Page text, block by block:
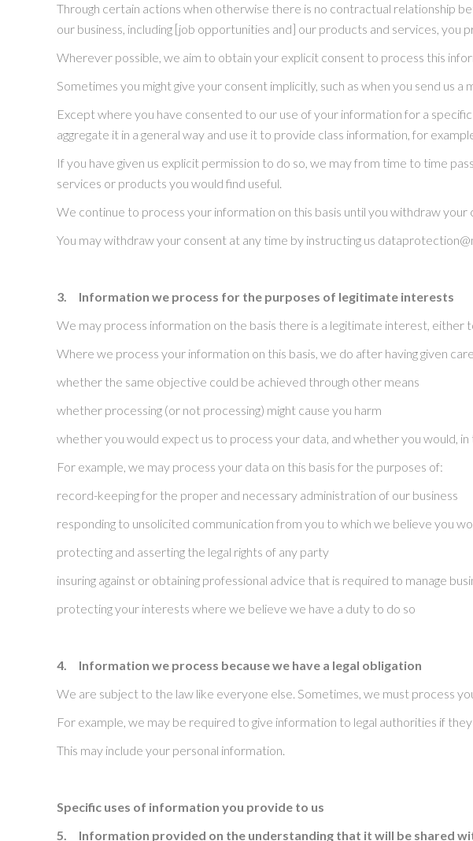
Through certain actions when otherwise there is no contractual relationship
our business, including [job opportunities and] our products and services,
Wherever possible, we aim to obtain your explicit consent to process this
Sometimes you might give your consent implicitly, such as when you send us
Except where you have consented to our use of your information for a
aggregate it in a general way and use it to provide class information, for
If you have given us explicit permission to do so, we may from time to time
services or products you would find useful.
We continue to process your information on this basis until you withdraw
You may withdraw your consent at any time by instructing us
3.
Information we process for the purposes of legitimate interests
We may process information on the basis there is a legitimate interest, either
Where we process your information on this basis, we do after having given
whether the same objective could be achieved through other means
whether processing (or not processing) might cause you harm
whether you would expect us to process your data, and whether you would,
For example, we may process your data on this basis for the purposes of:
record-keeping for the proper and necessary administration of our business
responding to unsolicited communication from you to which we believe you
protecting and asserting the legal rights of any party
insuring against or obtaining professional advice that is required to manage
protecting your interests where we believe we have a duty to do so
4.
Information we process because we have a legal obligation
We are subject to the law like everyone else. Sometimes, we must process
For example, we may be required to give information to legal authorities if
This may include your personal information.
Specific uses of information you provide to us
5.
Information provided on the understanding that it will be shared